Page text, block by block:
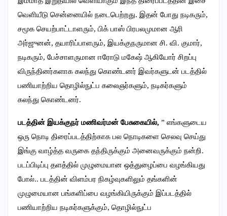
வெளியீடு சென்னையில் நடைபெற்றது. இதன் போது நடிகரும்,
சமூக செயற்பாட்டாளரும், பிக் பாஸ் பிரபலமுமான ஆரி
அர்ஜுனன், தயாரிப்பாளரும், இயக்குநருமான சி. வி. குமார்,
நடிகரும், பேச்சாளருமான ஈரோடு மகேஷ் ஆகியோர் சிறப்பு
விருந்தினர்களாக கலந்து கொண்டனர் இவர்களுடன் படத்தில்
பணியாற்றிய தொழில்நுட்ப கலைஞர்களும், நடிகர்களும்
கலந்து கொண்டனர்.
படத்தின் இயக்குநர் மணிவர்மன் பேசுகையில், ” எங்களுடைய
ஒரு நொடி திரைப்படத்திற்காக பல நொடிகளை செலவு செய்து
இங்கு வாழ்த்த வருகை தந்திருக்கும் அனைவருக்கும் நன்றி.
படப்பிடிப்பு தளத்தில் முழுமையான ஒத்துழைப்பை வழங்கியது
போல்.. படத்தின் விளம்பர நிகழ்வுகளிலும் தங்களின்
முழுமையான பங்களிப்பை வழங்கியிருக்கும் இப்படத்தில்
பணியாற்றிய நடிகர்களுக்கும், தொழில்நுட்ப